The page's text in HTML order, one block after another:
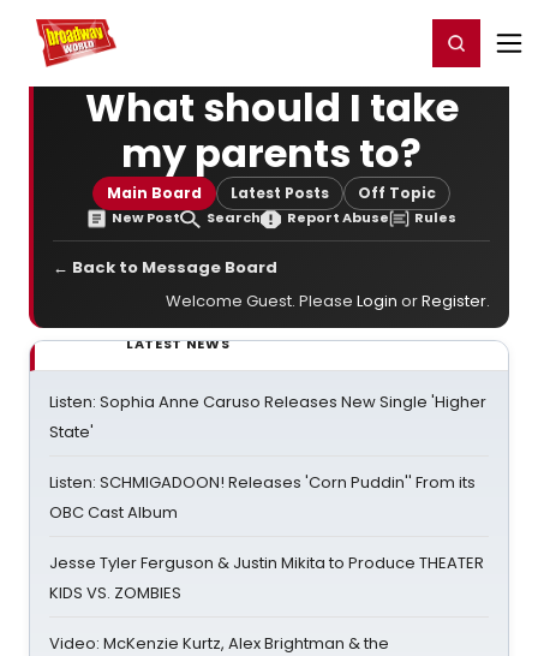
Home For You Register/Login
What should I take
my parents to?
Main Board Latest Posts Off Topic
New Post Search Report Abuse Rules
← Back to Message Board
Welcome Guest. Please Login orRegister.
LATEST NEWS
Listen: Sophia Anne Caruso Releases New Single 'Higher
State'
Listen: SCHMIGADOON! Releases 'Corn Puddin'' From its
OBC Cast Album
Jesse Tyler Ferguson & Justin Mikita to Produce THEATER
KIDS VS. ZOMBIES
Video: McKenzie Kurtz, Alex Brightman & the